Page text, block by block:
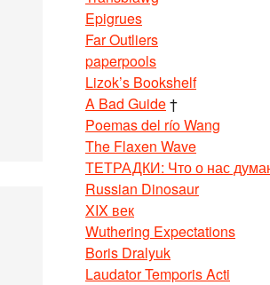
Epigrues
Far Outliers
paperpools
Lizok’s Bookshelf
A Bad Guide†
Poemas del río Wang
The Flaxen Wave
ТЕТРАДКИ: Что о нас
Russian Dinosaur
XIX век
Wuthering Expectations
Boris Dralyuk
Laudator Temporis Acti